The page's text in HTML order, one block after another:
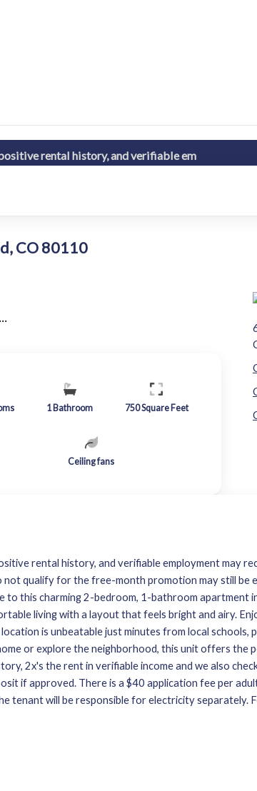
rental history, and verifiable em
CO 80110
1 Bathroom 750Square Feet
Ceiling fans
rental history, and verifiable employment may
qualify for the free-month promotion may still be
to this charming 2-bedroom, 1-bathroom apartment
living with a layout that feels bright and airy.
is unbeatable just minutes from local schools,
or explore the neighborhood, this unit offers the
2x's the rent in verifiable income and we also
if approved. There is a $40 application fee per
tenant will be responsible for electricity separately.